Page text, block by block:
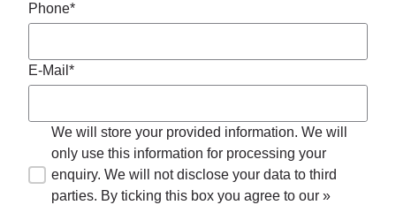
Phone*
E-Mail*
We will store your provided information. We will
only use this information for processing your
enquiry. We will not disclose your data to third
parties. By ticking this box you agree to our »